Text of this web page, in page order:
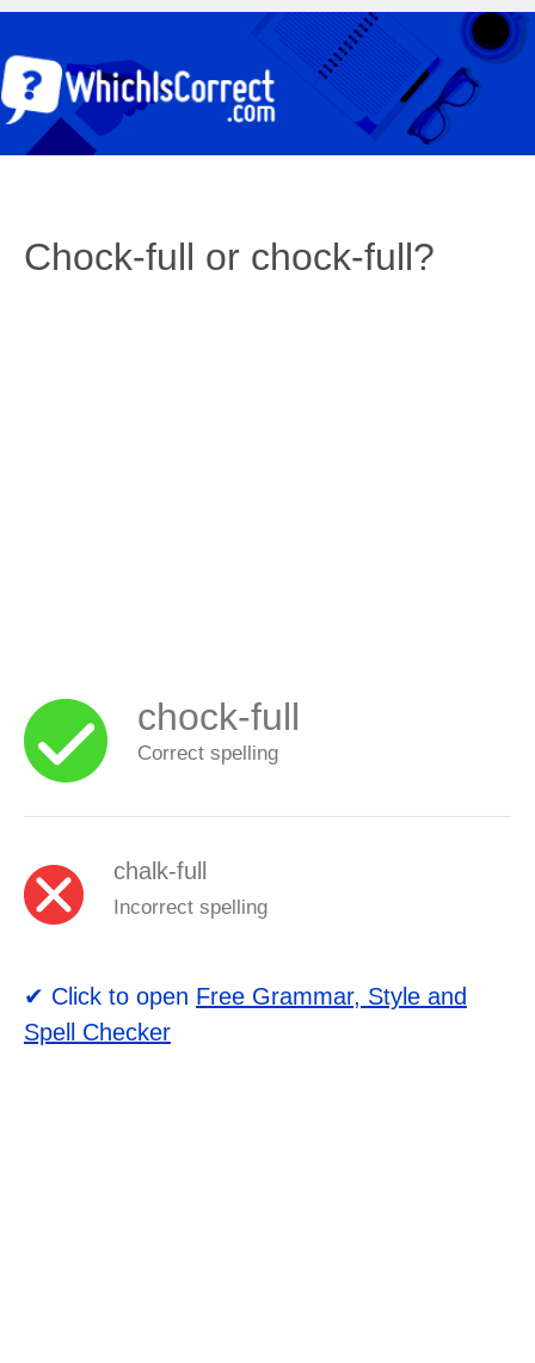
Chock-full or chock-full?
chock-full
Correct spelling
chalk-full
Incorrect spelling
✔ Click to open Free Grammar, Style and
Spell Checker